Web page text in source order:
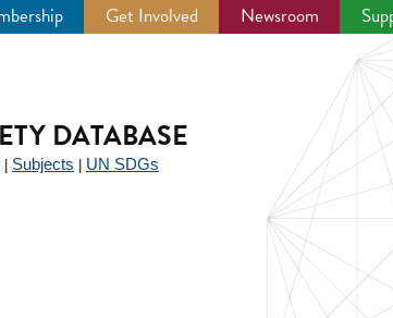
Get Involved Newsroom
DATABASE
Subjects UN SDGs